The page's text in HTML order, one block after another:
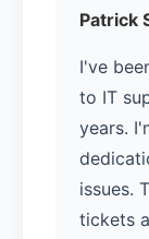
Patrick
I've
to IT
years.
issues.
tickets